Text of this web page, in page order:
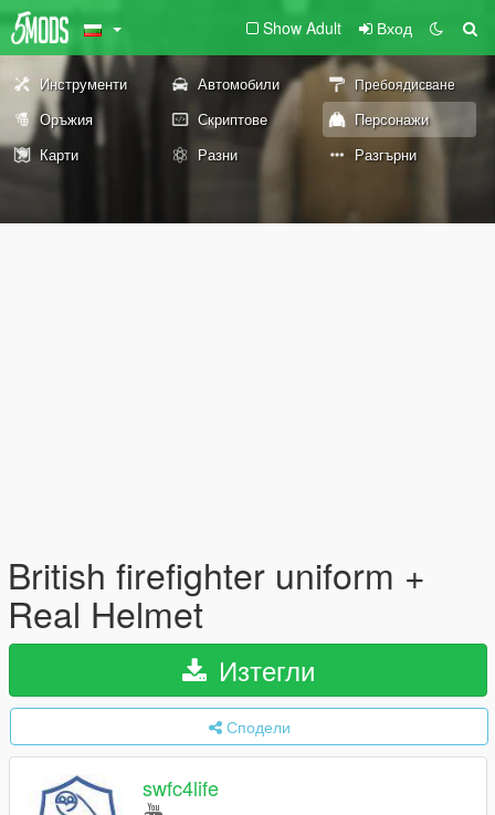
Show Adult Вход
Инструменти Автомобили Пребоядисване
Оръжия Скриптове
Персонажи
Карти
Разни Разгърни
British firefighter uniform +
Real Helmet
Изтегли
Сподели
swfc4life